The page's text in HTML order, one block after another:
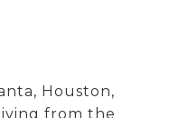
Houston,
from the